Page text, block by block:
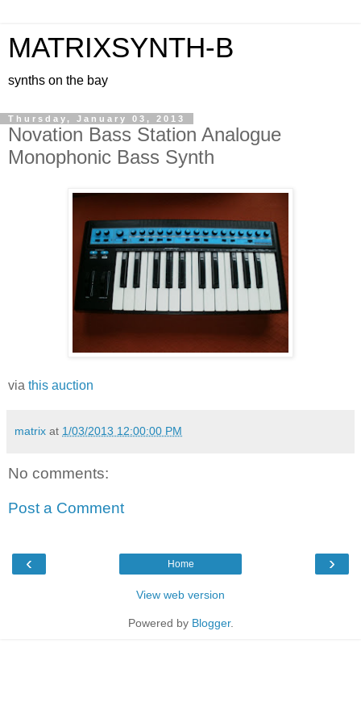
MATRIXSYNTH-B
synths on the bay
Thursday, January 03, 2013
Novation Bass Station Analogue
Monophonic Bass Synth
via this auction
matrix at 1/03/2013 12:00:00 PM
No comments:
Post a Comment
‹ ›
Home
View web version
Powered by Blogger.